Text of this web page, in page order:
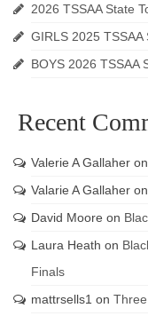
2026 TSSAA State
GIRLS 2025 TSSAA
BOYS 2026 TSSAA
Recent
Valerie A Gallaher on
Valarie A Gallaher on
David Moore on
Laura Heath on
Finals
mattrsells1 on